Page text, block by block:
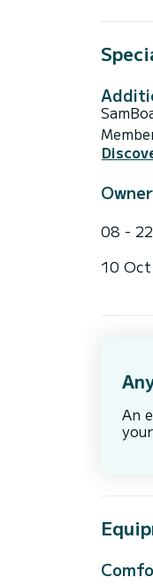
08 -
10
An